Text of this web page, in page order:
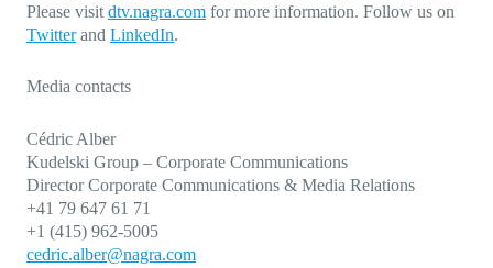
Please visit dtv.nagra.com for more information. Follow us on
Twitterand LinkedIn.
Media contacts
Cédric Alber
Kudelski Group – Corporate Communications
DirectorCorporate Communications & Media Relations
+41 79 647 61 71
+1 (415) 962-5005
cedric.alber@nagra.com